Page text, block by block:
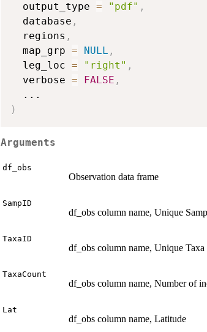
  output_type
= "pdf" ,
  database
,
  regions
,
  map_grp
= NULL ,
  leg_loc
= "right" ,
  verbose
= FALSE ,
...
)
Arguments
df_obs
Observation data frame
SampID
df_obs column name, Unique
TaxaID
df_obs column name, Unique
TaxaCount
df_obs column name, Number of
Lat
df_obs column name, Latitude